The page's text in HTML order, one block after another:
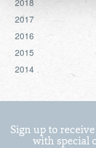
2017
2016
2015
2014
Sign up to
with special